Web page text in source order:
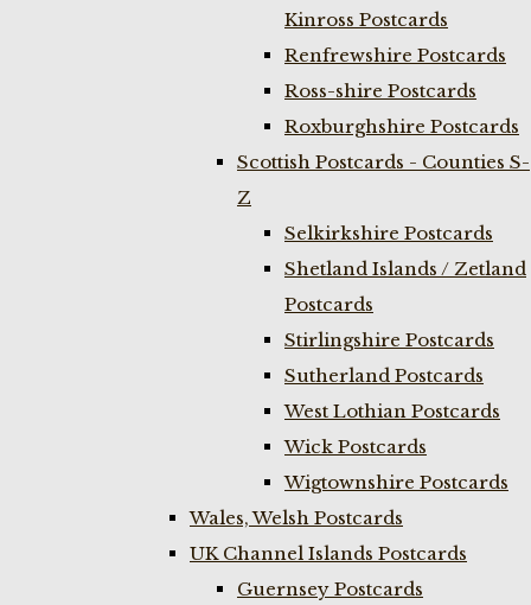
Kinross Postcards
Renfrewshire Postcards
Ross-shire Postcards
Roxburghshire Postcards
Scottish Postcards - Counties S-
Z
Selkirkshire Postcards
Shetland Islands / Zetland
Postcards
Stirlingshire Postcards
Sutherland Postcards
West Lothian Postcards
Wick Postcards
Wigtownshire Postcards
Wales, Welsh Postcards
UK Channel Islands Postcards
Guernsey Postcards